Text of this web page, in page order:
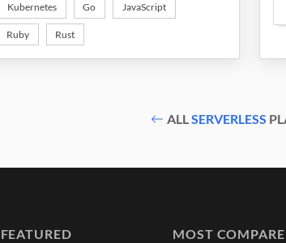
Kubernetes Go JavaScript
Ruby Rust
ALLSERVERLESS
FEATURED MOST